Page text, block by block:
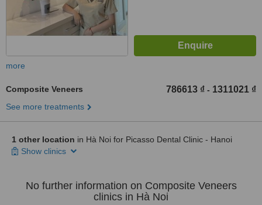
more
Composite Veneers 786613 ₫ - 1311021 ₫
See more treatments
1 other location in Hà Noi for Picasso Dental Clinic - Hanoi
Show clinics
No further information on Composite Veneers
clinics in Hà Noi